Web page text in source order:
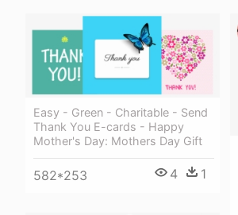
Easy - Green - Charitable - Send
Thank You E-cards - Happy
Mother's Day: Mothers Day Gift
582*253 4 1